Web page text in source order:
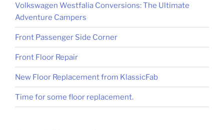
Volkswagen Westfalia Conversions: The Ultimate
Adventure Campers
Front Passenger Side Corner
Front Floor Repair
New Floor Replacement from KlassicFab
Time for some floor replacement.